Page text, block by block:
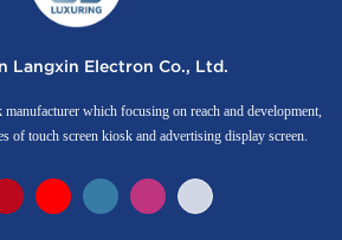
Langxin Electron Co., Ltd.
which focusing on reach and development,
of touch screen kiosk and advertising display screen.